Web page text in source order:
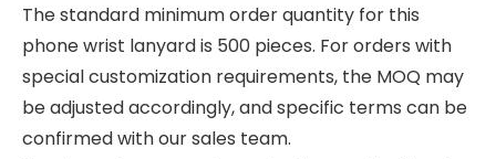
The standard minimum order quantity for this
phone wrist lanyard is 500 pieces. For orders with
special customization requirements, the MOQ may
be adjusted accordingly, and specific terms can be
confirmed with our sales team.